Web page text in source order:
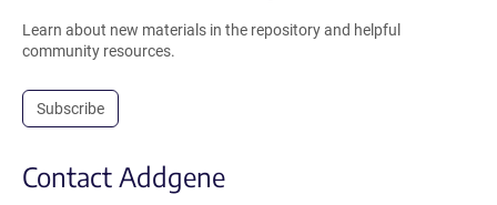
Learn about new materials in the repository and helpful
community resources.
Subscribe
Contact Addgene